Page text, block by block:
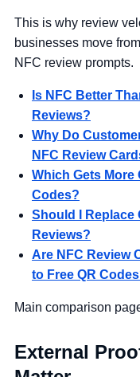
This is why review
businesses move
NFC review prompts.
Is NFC Better
Reviews?
Why Do
NFC Review
Which Gets More
Codes?
Should I Replace
Reviews?
Are NFC Review
to Free QR
Main comparison
External